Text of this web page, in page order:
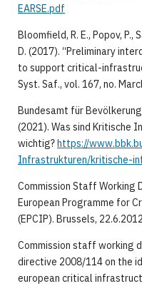
EARSE.pdf
Bloomfield, R. E., Popov, P.,
D. (2017). “Preliminary
to support critical-
Syst. Saf., vol. 167, no.
Bundesamt für
(2021). Was sind Kritische
wichtig?https://
Infrastrukturen/kritische-
Commission Staff Working
European Programme for
(EPCIP). Brussels,
Commission staff working
directive 2008/114 on the
european critical